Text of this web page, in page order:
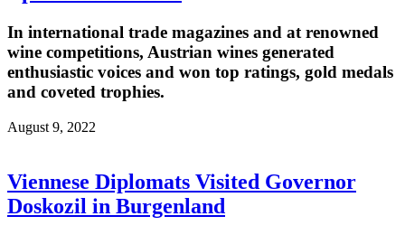
In international trade magazines and at renowned
wine competitions, Austrian wines generated
enthusiastic voices and won top ratings, gold medals
and coveted trophies.
August 9, 2022
Viennese Diplomats Visited Governor
Doskozil in Burgenland